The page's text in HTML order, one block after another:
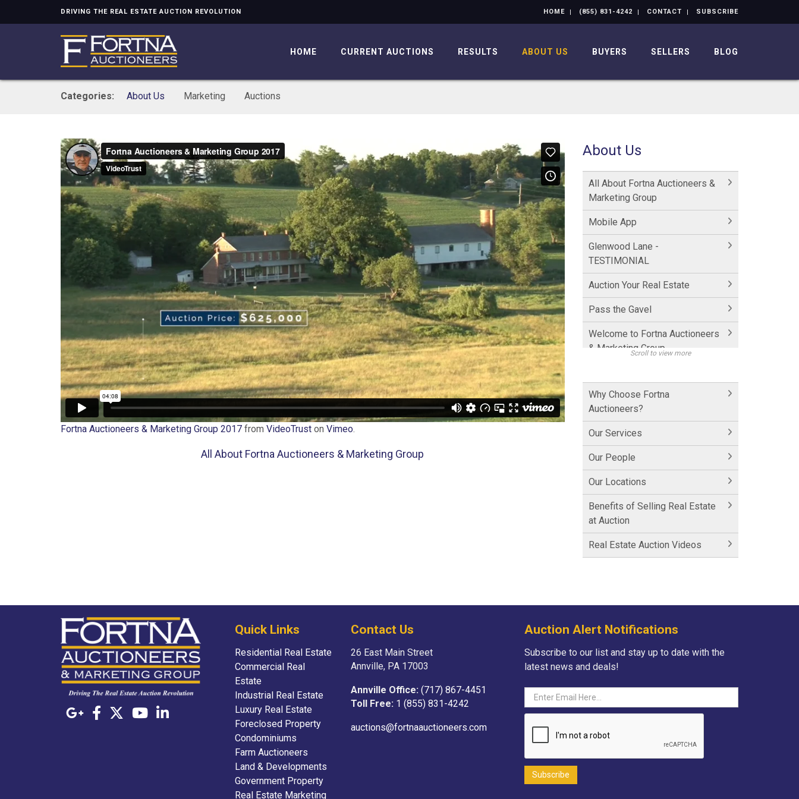
DRIVING THE REAL ESTATE AUCTION REVOLUTION HOME (855) 831-4242 CONTACT SUBSCRIBE
HOME CURRENT AUCTIONS RESULTS ABOUT US BUYERS SELLERS BLOG
Categories: About Us Marketing Auctions
Fortna Auctioneers & Marketing Group 2017 from VideoTrust on Vimeo.
All About Fortna Auctioneers & Marketing Group
About Us
All About Fortna Auctioneers &
Marketing Group
Mobile App
Glenwood Lane -
TESTIMONIAL
Auction Your Real Estate
Pass the Gavel
Welcome to Fortna Auctioneers
& Marketing Group
Realtors
Interview with Michael Fortna
Historic Cornwall Inn
Hershey Factory Clip 1
Hershey Factory Clip 2
Hershey Chocolate Auction
Historic Fairfield Inn
Historic Fairfield Inn
Fortna Auctioneers & Marketing
Scroll to view more
Why Choose Fortna
Auctioneers?
Our Services
Our People
Our Locations
Benefits of Selling Real Estate
at Auction
Real Estate Auction Videos
Quick Links
Residential Real Estate
Commercial Real
Estate
Industrial Real Estate
Luxury Real Estate
Foreclosed Property
Condominiums
Farm Auctioneers
Land & Developments
Government Property
Real Estate Marketing
Contact Us
26 East Main Street
Annville, PA 17003
Annville Office: (717) 867-4451
Toll Free: 1 (855) 831-4242
auctions@fortnaauctioneers.com
Auction Alert Notifications
Subscribe to our list and stay up to date with the
latest news and deals!